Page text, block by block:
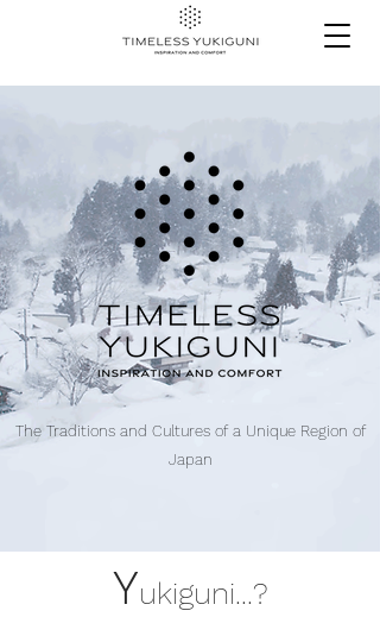
The Traditions and Cultures of a Unique Region of
Japan
Yukiguni...?